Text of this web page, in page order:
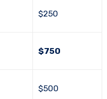
$250
$750
$500